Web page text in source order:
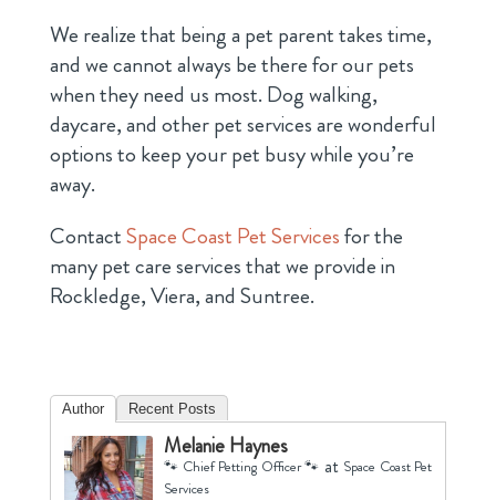
We realize that being a pet parent takes time,
and we cannot always be there for our pets
when they need us most. Dog walking,
daycare, and other pet services are wonderful
options to keep your pet busy while you’re
away.
ContactSpace Coast Pet Servicesfor the
many pet care services that we provide in
Rockledge, Viera, and Suntree.
Author Recent Posts
Melanie Haynes
🐾 Chief Petting Officer 🐾 at Space Coast Pet
Services